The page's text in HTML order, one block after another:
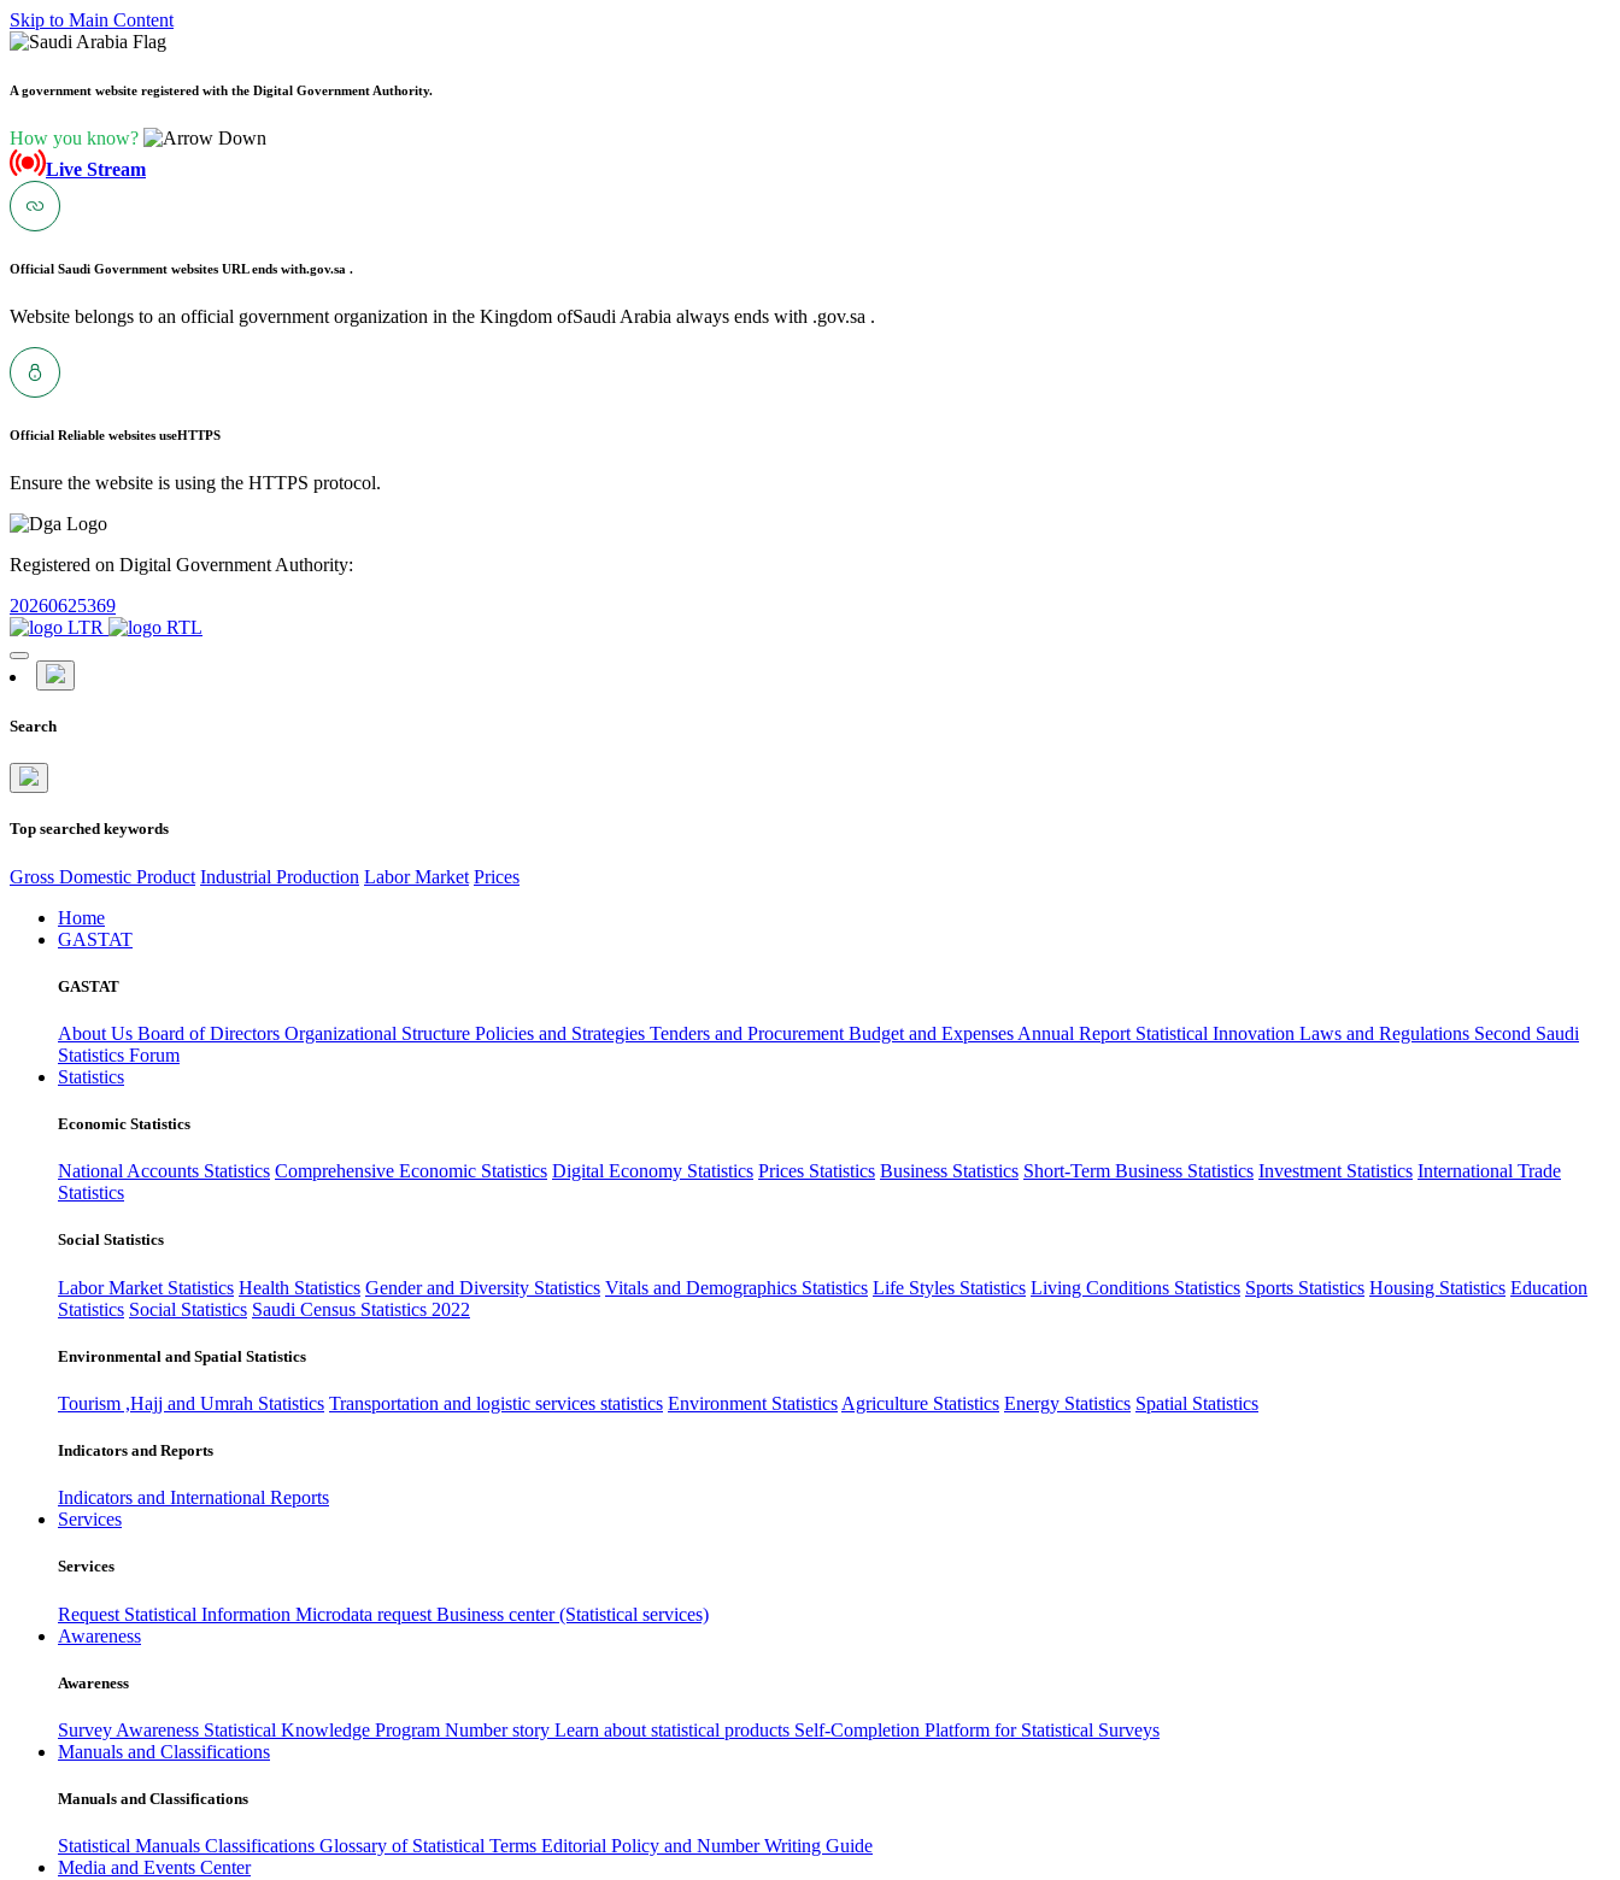
Skip to Main Content
A government website registered with the Digital Government Authority.
How you know?
Live Stream
Official Saudi Government websites URL ends with.gov.sa .
Website belongs to an official government organization in the Kingdom ofSaudi Arabia always ends with .gov.sa .
Official Reliable websites useHTTPS
Ensure the website is using the HTTPS protocol.
Registered on Digital Government Authority:
20260625369
Search
Top searched keywords
Gross Domestic Product Industrial Production Labor Market Prices
Home
GASTAT
GASTAT
About Us Board of Directors Organizational Structure Policies and Strategies Tenders and Procurement Budget and Expenses Annual Report Statistical Innovation Laws and Regulations Second Saudi
Statistics Forum
Statistics
Economic Statistics
National Accounts Statistics Comprehensive Economic Statistics Digital Economy Statistics Prices Statistics Business Statistics Short-Term Business Statistics Investment Statistics International Trade
Statistics
Social Statistics
Labor Market Statistics Health Statistics Gender and Diversity Statistics Vitals and Demographics Statistics Life Styles Statistics Living Conditions Statistics Sports Statistics Housing Statistics Education
Statistics Social Statistics Saudi Census Statistics 2022
Environmental and Spatial Statistics
Tourism ,Hajj and Umrah Statistics Transportation and logistic services statistics Environment Statistics Agriculture Statistics Energy Statistics Spatial Statistics
Indicators and Reports
Indicators and International Reports
Services
Services
Request Statistical Information Microdata request Business center (Statistical services)
Awareness
Awareness
Survey Awareness Statistical Knowledge Program Number story Learn about statistical products Self-Completion Platform for Statistical Surveys
Manuals and Classifications
Manuals and Classifications
Statistical Manuals Classifications Glossary of Statistical Terms Editorial Policy and Number Writing Guide
Media and Events Center